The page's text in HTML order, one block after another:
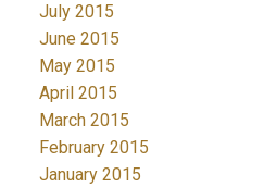
July 2015
June 2015
May 2015
April 2015
March 2015
February 2015
January 2015